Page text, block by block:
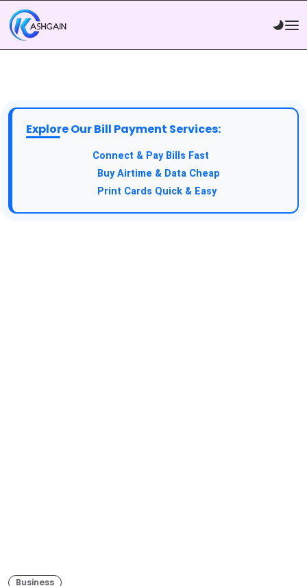
Explore Our Bill Payment Services:
Connect & Pay Bills Fast
Buy Airtime & Data Cheap
Print Cards Quick & Easy
Business